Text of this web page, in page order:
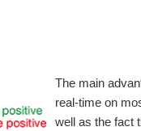
The main
real-time on
well as the fact